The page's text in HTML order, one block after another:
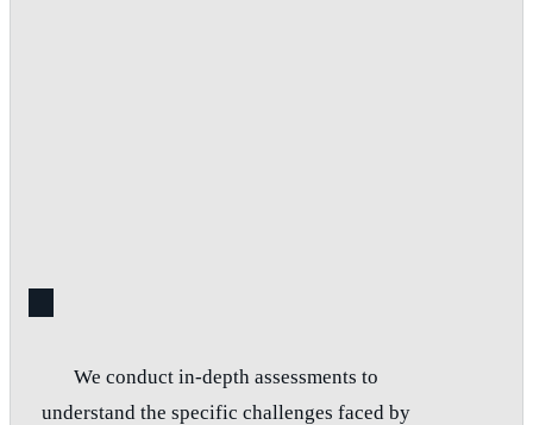
We conduct in-depth assessments to
understand the specific challenges faced by